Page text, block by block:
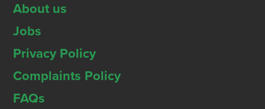
About us
Jobs
Privacy Policy
Complaints Policy
FAQs